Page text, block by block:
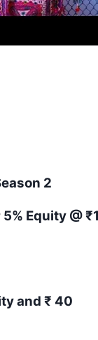
2
Equity @
and ₹ 40